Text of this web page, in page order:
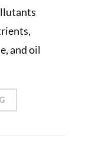
and oil